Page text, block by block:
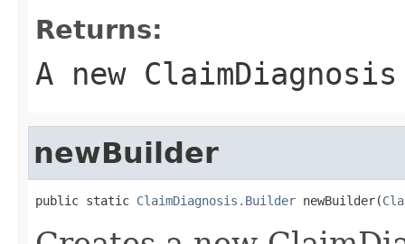
Returns:
A new
newBuilder
public static ClaimDiagnosis.Builder newBuilder(